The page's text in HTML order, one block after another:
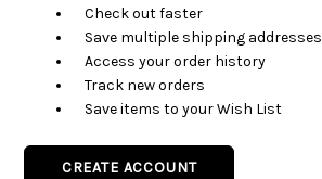
Check out faster
Save multiple shipping addresses
Access your order history
Track new orders
Save items to your Wish List
CREATE ACCOUNT